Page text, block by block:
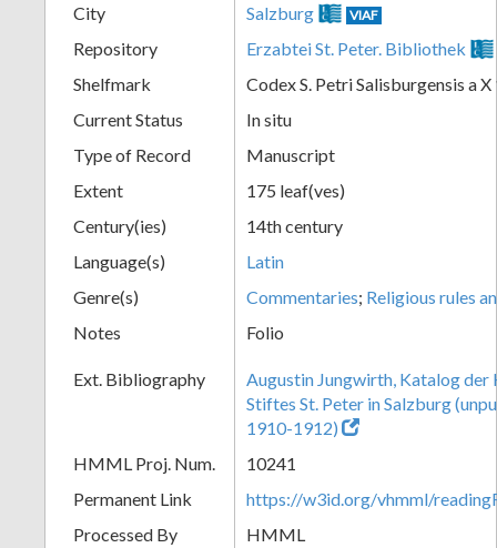
City Salzburg VIAF
Repository
Erzabtei St. Peter. Bibliothek
Shelfmark
Codex S. Petri Salisburgensis a X
Current Status
In situ
Type of Record
Manuscript
Extent
175 leaf(ves)
Century(ies)
14th century
Language(s)
Latin
Genre(s)
Commentaries; Religious rules
Notes
Folio
Ext. Bibliography
Augustin Jungwirth, Katalog der
Stiftes St. Peter in Salzburg
1910-1912)
HMML Proj. Num.
10241
Permanent Link
https://w3id.org/vhmml/
Processed By
HMML